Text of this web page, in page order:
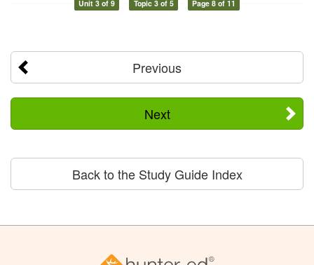
Unit 3 of 9 Topic 3 of 5 Page 8 of 11
Previous
Next
Back to the Study Guide Index